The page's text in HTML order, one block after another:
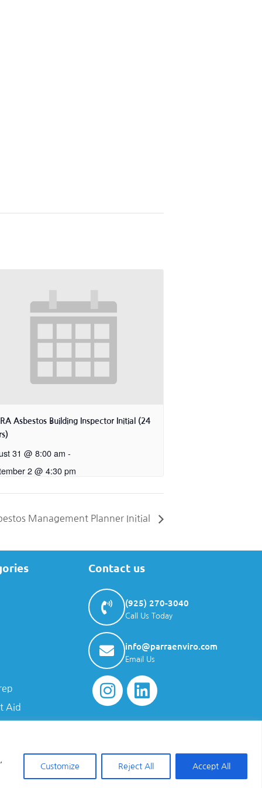
Customize
Reject All Accept All
Asbestos Building Inspector Initial (24
31 @ 8:00 am -
2 @ 4:30 pm
Management Planner Initial
Aid
Contact us
(925) 270-3040
Call Us Today
info@parraenviro.com
Email Us